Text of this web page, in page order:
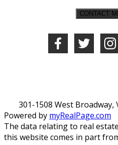
CONTACT
301-1508 West Broadway,
Powered by myRealPage.com
The data relating to real
this website comes in part